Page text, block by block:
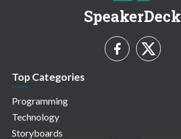
SpeakerDeck
Top Categories
Programming
Technology
Storyboards